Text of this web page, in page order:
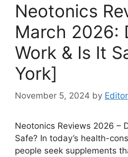
Neotonics
March 2026:
Work & Is It
York]
November 5, 2024 by
Neotonics Reviews 2026 –
Safe? In today’s health-
people seek supplements